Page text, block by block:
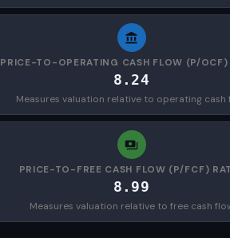
PRICE-TO-OPERATING CASH FLOW (P/OCF)
8.24
Measures valuation relative to operating cash
PRICE-TO-FREE CASH FLOW (P/FCF)
8.99
Measures valuation relative to free cash